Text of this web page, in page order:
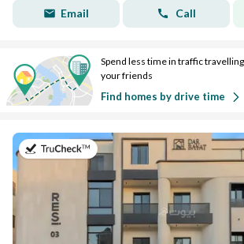
Email Call
Spend less time in traffic
your friends
Find homes by drive time
on 3rd of August 2026